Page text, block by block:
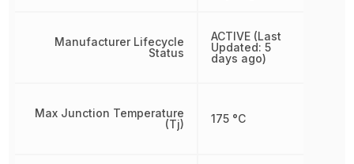
Manufacturer Lifecycle
Status
Max Junction Temperature
(Tj)
ACTIVE (Last
Updated: 5
days ago)
175 °C